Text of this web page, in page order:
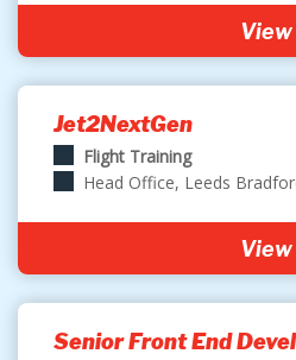
View
Jet2NextGen
Flight Training
Head Office, Leeds
View
Senior Front End